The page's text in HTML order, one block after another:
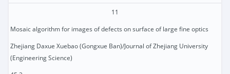
11
Mosaic algorithm for images of defects on surface of large fine optics
Zhejiang Daxue Xuebao (Gongxue Ban)/Journal of Zhejiang University
(Engineering Science)